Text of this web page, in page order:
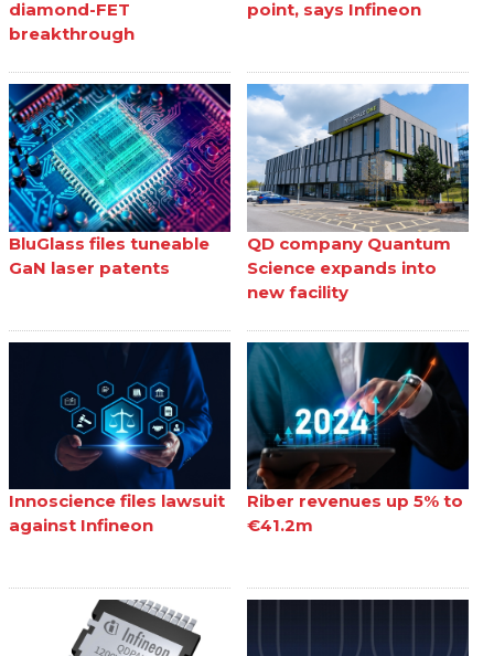
diamond-FET
breakthrough
point, says Infineon
BluGlass files tuneable
GaN laser patents
QD company Quantum
Science expands into
new facility
Innoscience files lawsuit
against Infineon
Riber revenues up 5% to
€41.2m